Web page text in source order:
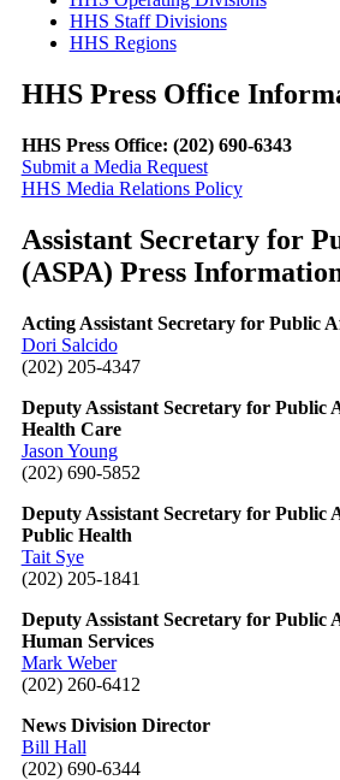
HHS Staff Divisions
HHS Regions
HHS Press Office
HHS Press Office: (202) 690-6343
Submit a Media Request
HHS Media Relations Policy
Assistant Secretary for
(ASPA) Press
Acting Assistant Secretary for Public
Dori Salcido
(202) 205-4347
Deputy Assistant Secretary for Public
Health Care
Jason Young
(202) 690-5852
Deputy Assistant Secretary for Public
Public Health
Tait Sye
(202) 205-1841
Deputy Assistant Secretary for Public
Human Services
Mark Weber
(202) 260-6412
News Division Director
Bill Hall
(202) 690-6344